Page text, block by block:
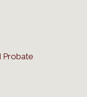
Probate